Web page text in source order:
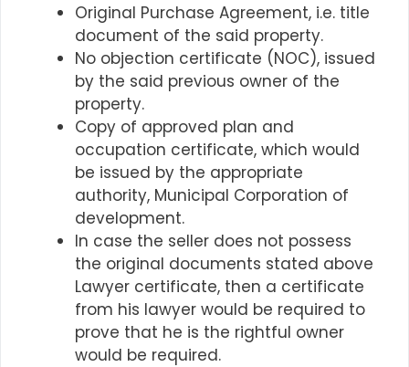
Original Purchase Agreement, i.e. title
document of the said property.
No objection certificate (NOC), issued
by the said previous owner of the
property.
Copy of approved plan and
occupation certificate, which would
be issued by the appropriate
authority, Municipal Corporation of
development.
In case the seller does not possess
the original documents stated above
Lawyer certificate, then a certificate
from his lawyer would be required to
prove that he is the rightful owner
would be required.